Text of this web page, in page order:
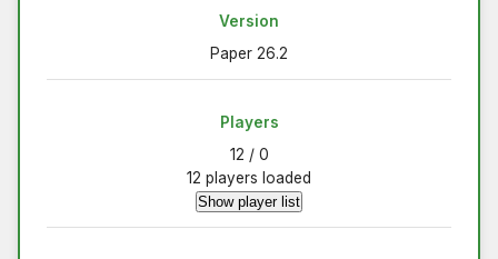
Version
Paper 26.2
Players
12 / 0
12 players loaded
Show player list